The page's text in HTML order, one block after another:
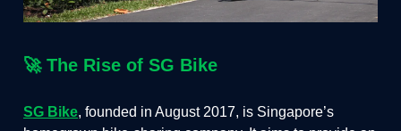
🚀 The Rise of SG Bike
SG Bike, founded in August 2017, is Singapore’s